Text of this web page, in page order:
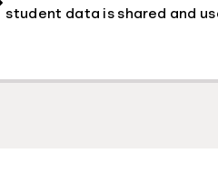
student data is shared and